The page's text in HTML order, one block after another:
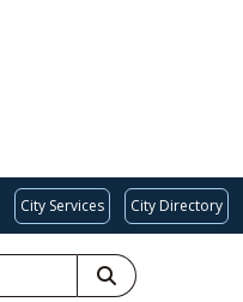
City Services City Directory
SEARCH